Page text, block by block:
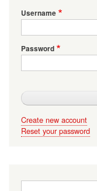
Username
Password
Create new account
Reset your password
Search